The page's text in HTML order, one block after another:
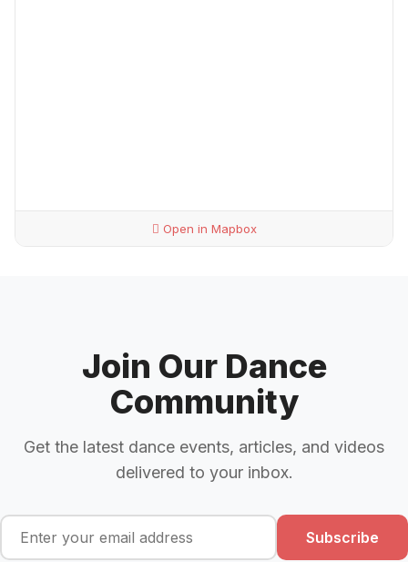
Open in Mapbox
Join Our Dance
Community
Get the latest dance events, articles, and videos
delivered to your inbox.
Subscribe